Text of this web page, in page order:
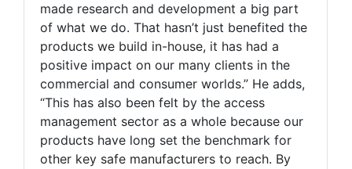
made research and development a big part
of what we do. That hasn’t just benefited the
products we build in-house, it has had a
positive impact on our many clients in the
commercial and consumer worlds.” He adds,
“This has also been felt by the access
management sector as a whole because our
products have long set the benchmark for
other key safe manufacturers to reach. By